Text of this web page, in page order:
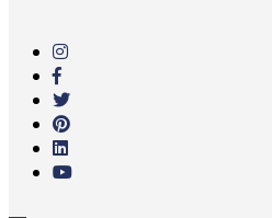
main
content